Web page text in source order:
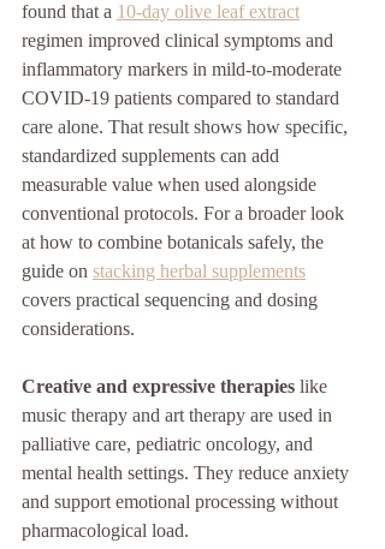
found that a 10-day olive leaf extract
regimen improved clinical symptoms and
inflammatory markers in mild-to-moderate
COVID-19 patients compared to standard
care alone. That result shows how specific,
standardized supplements can add
measurable value when used alongside
conventional protocols. For a broader look
at how to combine botanicals safely, the
guide on stacking herbal supplements
covers practical sequencing and dosing
considerations.
Creative and expressive therapies like
music therapy and art therapy are used in
palliative care, pediatric oncology, and
mental health settings. They reduce anxiety
and support emotional processing without
pharmacological load.